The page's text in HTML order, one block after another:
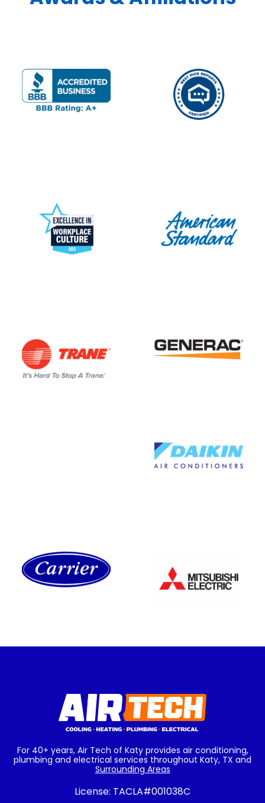
For 40+ years, Air Tech of Katy provides air conditioning,
plumbing and electrical services throughout Katy, TX and
Surrounding Areas
License: TACLA#001038C